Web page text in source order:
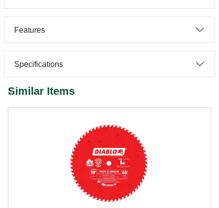
Features
Specifications
Similar Items